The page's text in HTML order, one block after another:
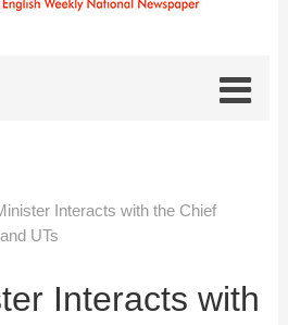
Interacts with the Chief
UTs
Interacts with